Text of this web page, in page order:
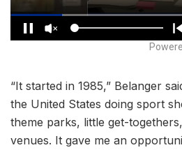
“It started in 1985,” Belanger
the United States doing sport
theme parks, little get-
venues. It gave me an